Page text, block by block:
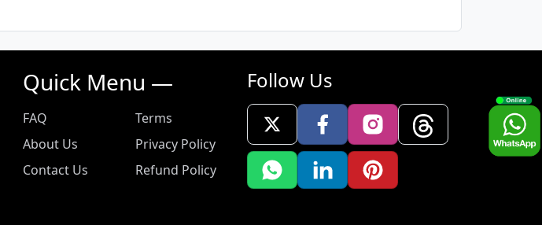
Quick Menu —
FAQ
About Us
Contact Us
Terms
Privacy Policy
Refund Policy
Follow Us